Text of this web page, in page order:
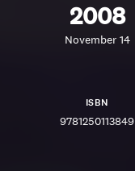
2008
November 14
ISBN
9781250113849